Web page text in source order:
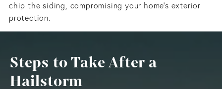
chip the siding, compromising your home's exterior
protection.
Steps to Take After a
Hailstorm